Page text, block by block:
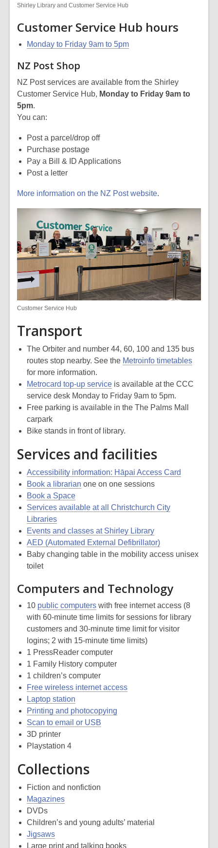
Shirley Library and Customer Service Hub
Customer Service Hub hours
Monday to Friday 9am to 5pm
NZ Post Shop
NZ Post services are available from the Shirley
Customer Service Hub, Monday to Friday 9am to
5pm.
You can:
Post a parcel/drop off
Purchase postage
Pay a Bill & ID Applications
Post a letter
More information on the NZ Post website.
Customer Service Hub
Transport
The Orbiter and number 44, 60, 100 and 135 bus
routes stop nearby. See the Metroinfo timetables
for more information.
Metrocard top-up service is available at the CCC
service desk Monday to Friday 9am to 5pm.
Free parking is available in the The Palms Mall
carpark
Bike stands in front of library.
Services and facilities
Accessibility information: Hāpai Access Card
Book a librarian one on one sessions
Book a Space
Services available at all Christchurch City
Libraries
Events and classes at Shirley Library
AED (Automated External Defibrillator)
Baby changing table in the mobility access unisex
toilet
Computers and Technology
10 public computers with free internet access (8
with 60-minute time limits for sessions for library
customers and 30-minute time limit for visitor
logins; 2 with 15-minute time limits)
1 PressReader computer
1 Family History computer
1 children’s computer
Free wireless internet access
Laptop station
Printing and photocopying
Scan to email or USB
3D printer
Playstation 4
Collections
Fiction and nonfiction
Magazines
DVDs
Children’s and young adults’ material
Jigsaws
Large print and talking books